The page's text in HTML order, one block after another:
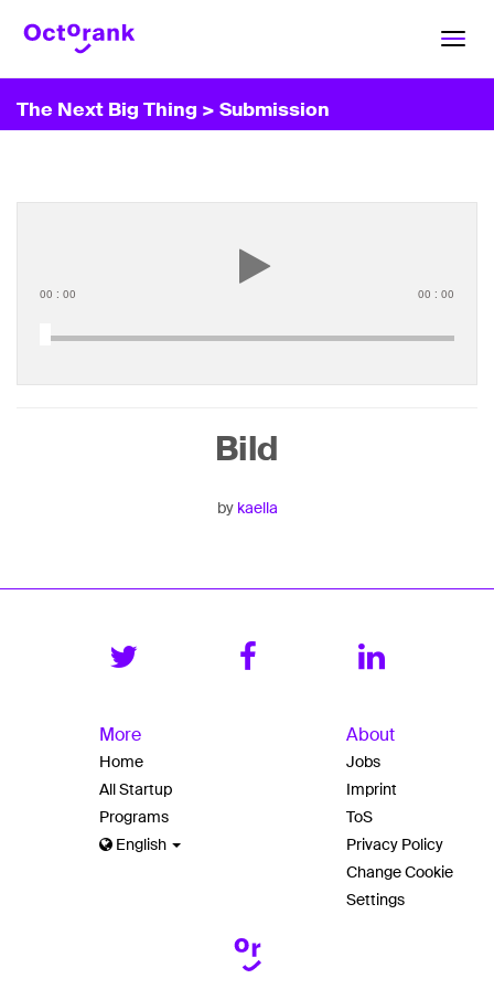
The Next Big Thing > Submission
00 : 00 00 : 00
Bild
by kaella
More
Home
All Startup
Programs
English
About
Jobs
Imprint
ToS
Privacy Policy
Change Cookie
Settings